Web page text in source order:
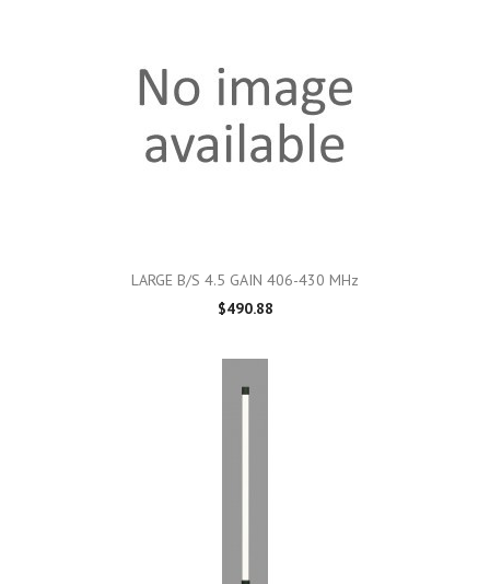
LARGE B/S 4.5 GAIN 406-430 MHz
$490.88